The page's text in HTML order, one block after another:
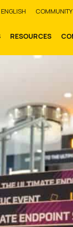
ENGLISH COMMUNITY
RESOURCES